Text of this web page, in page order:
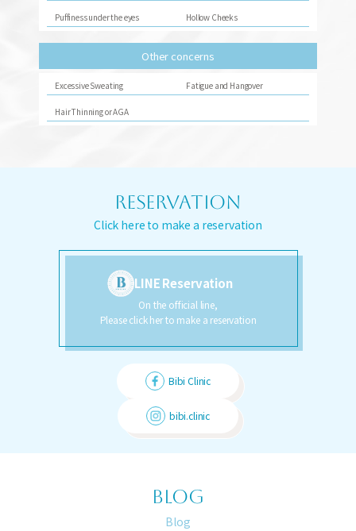
Puffiness under the eyes Hollow Cheeks
Other concerns
Excessive Sweating Fatigue and Hangover
Hair Thinning or AGA
RESERVATION
Click here to make a reservation
LINE Reservation
On the official line,
Please click her to make a reservation
Bibi Clinic
bibi.clinic
BLOG
Blog